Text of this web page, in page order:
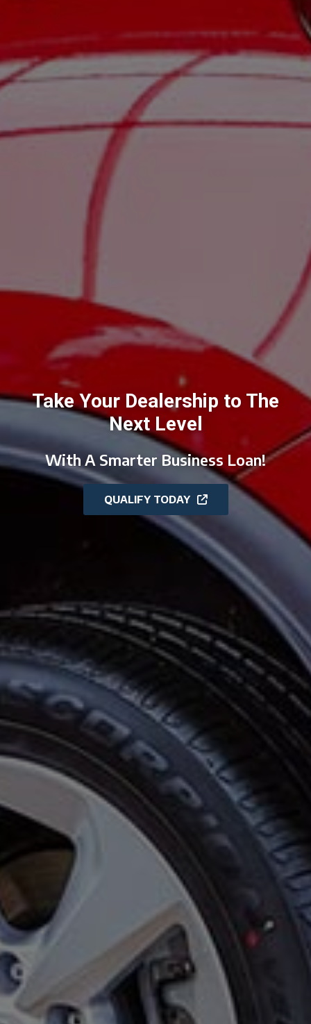
Take Your Dealership to The
Next Level
With A Smarter Business Loan!
QUALIFY TODAY